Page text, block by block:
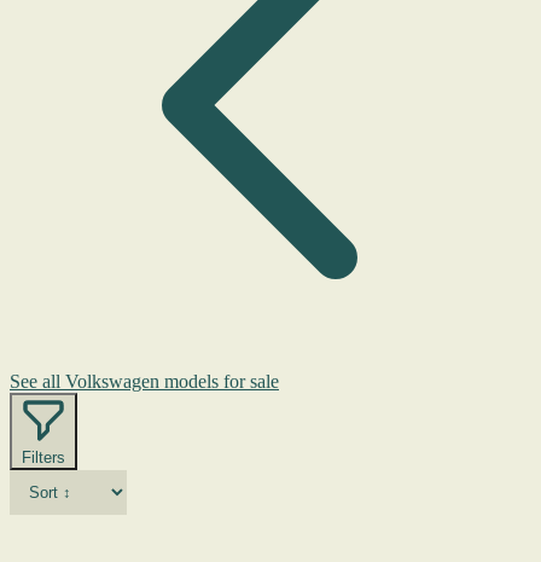
See all Volkswagen models for sale
Filters